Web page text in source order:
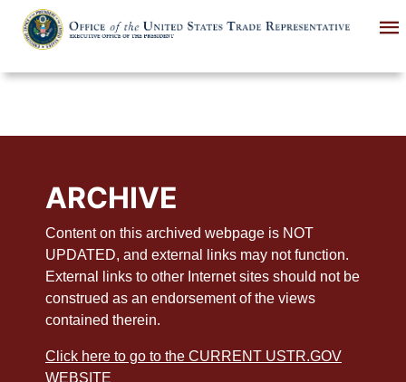
main
ARCHIVE
Content on this archived webpage is NOT
UPDATED, and external links may not function.
External links to other Internet sites should not be
construed as an endorsement of the views
contained therein.
Click here to go to the CURRENT USTR.GOV
WEBSITE